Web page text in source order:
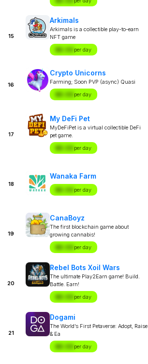
15
Arkimals
Arkimals is a collectible play-to-earn
NFT game
$X.XX per day
16
Crypto Unicorns
Farming; Soon PVP (async) Quasi
$X.XX per day
17
My DeFi Pet
MyDeFiPet is a virtual collectible DeFi
pet game.
$X.XX per day
18
Wanaka Farm
$X.XX per day
19
CanaBoyz
The first blockchain game about
growing cannabis!
$X.XX per day
20
Rebel Bots Xoil Wars
The ultimate Play2Earn game! Build.
Battle. Earn!
$X.XX per day
21
Dogami
The World’s First Petaverse: Adopt, Raise
& Ea
$X.XX per day